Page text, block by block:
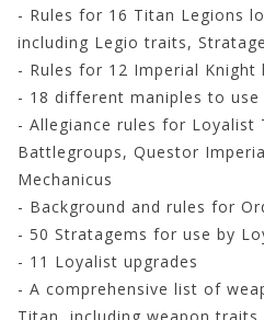
- Rules for 16 Titan Legions
including Legio traits,
- Rules for 12 Imperial Knight
- 18 different maniples to
- Allegiance rules for Loyalist
Battlegroups, Questor
Mechanicus
- Background and rules for
- 50 Stratagems for use by
- 11 Loyalist upgrades
- A comprehensive list of